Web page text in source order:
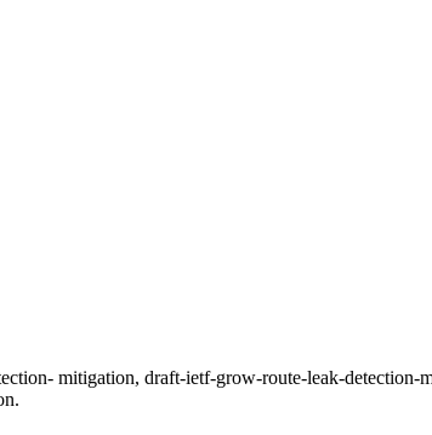
mitigation, draft-ietf-grow-route-leak-detection-